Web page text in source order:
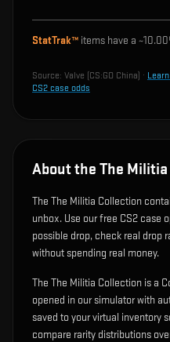
StatTrak™ items have a ~
Source: Valve (CS:GO China) ·
CS2 case odds
About the The
The The Militia Collection
unbox. Use our free CS2 case
possible drop, check real drop
without spending real money.
The The Militia Collection is a
opened in our simulator with
saved to your virtual inventory
compare rarity distributions